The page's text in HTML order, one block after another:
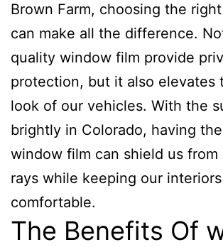
Brown Farm, choosing the
can make all the difference.
quality window film provide
protection, but it also elevates
look of our vehicles. With the
brightly in Colorado, having
window film can shield us from
rays while keeping our
comfortable.
The Benefits Of